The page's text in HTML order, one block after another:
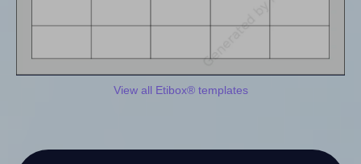
View all Etibox® templates